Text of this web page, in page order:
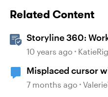
Related Content
Storyline 360:
Fields
10 years ago
Misplaced cursor
7 months ago